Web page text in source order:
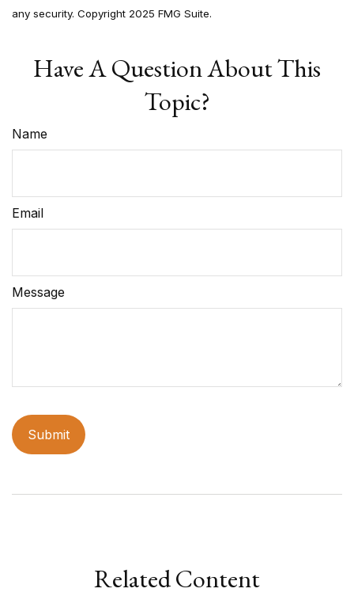
any security. Copyright 2025 FMG Suite.
Have A Question About This
Topic?
Name
Email
Message
Related Content